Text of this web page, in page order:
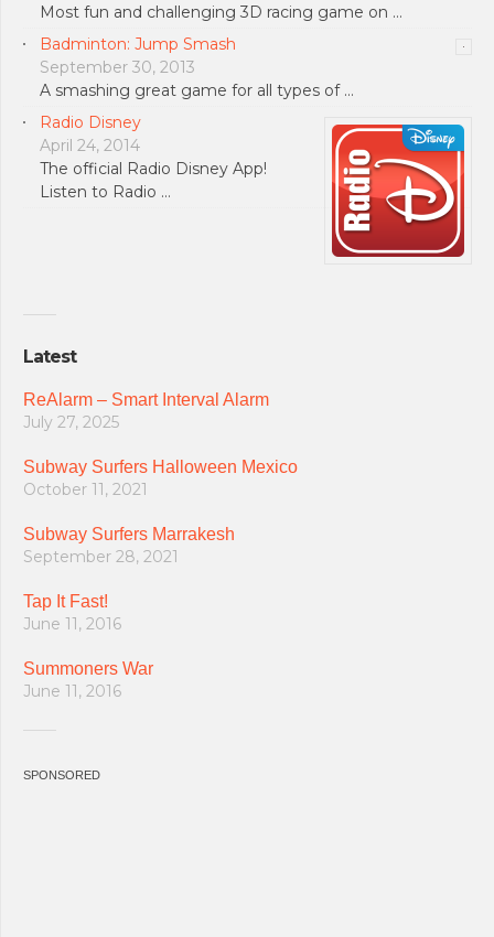
Most fun and challenging 3D racing game on …
Badminton: Jump Smash
September 30, 2013
A smashing great game for all types of …
Radio Disney
April 24, 2014
The official Radio Disney App!
Listen to Radio …
Latest
ReAlarm – Smart Interval Alarm
July 27, 2025
Subway Surfers Halloween Mexico
October 11, 2021
Subway Surfers Marrakesh
September 28, 2021
Tap It Fast!
June 11, 2016
Summoners War
June 11, 2016
SPONSORED